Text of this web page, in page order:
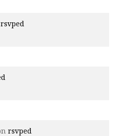
rsvped
rsvped